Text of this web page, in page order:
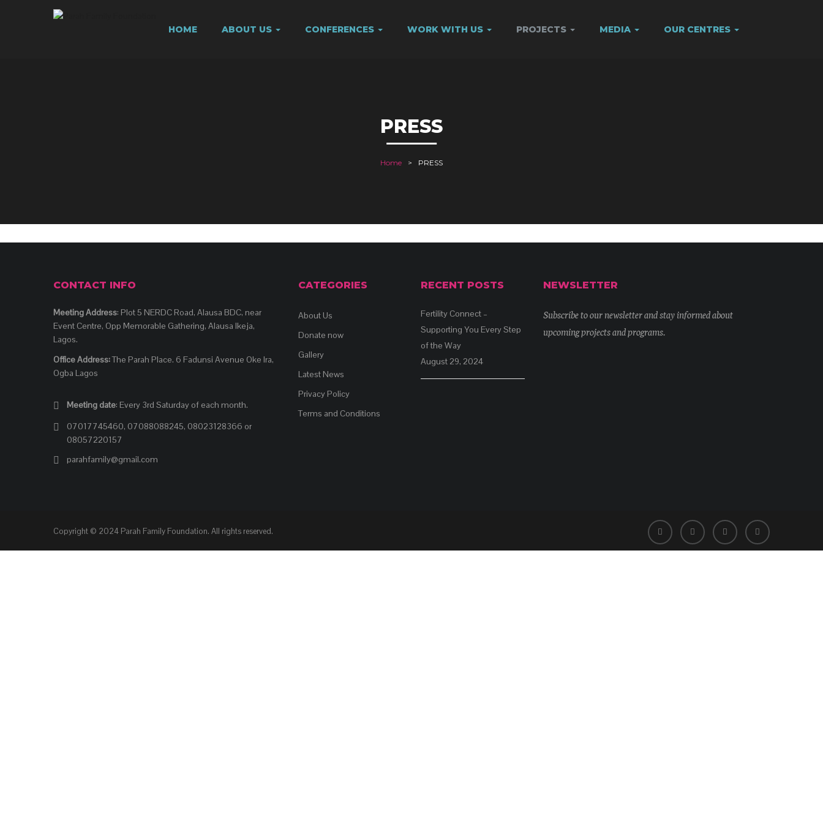
HOME ABOUT US CONFERENCES WORK WITH US PROJECTS MEDIA OUR CENTRES
PRESS
Home PRESS
CONTACT INFO
Meeting Address: Plot 5 NERDC Road, Alausa BDC, near
Event Centre, Opp Memorable Gathering, Alausa Ikeja,
Lagos.
Office Address:The Parah Place. 6 Fadunsi Avenue Oke Ira,
Ogba Lagos
Meeting date: Every 3rd Saturday of each month.
07017745460, 07088088245, 08023128366 or
08057220157
parahfamily@gmail.com
CATEGORIES
About Us
Donate now
Gallery
Latest News
Privacy Policy
Terms and Conditions
RECENT POSTS
Fertility Connect –
Supporting You Every Step
of the Way
August 29, 2024
NEWSLETTER
Subscribe to our newsletter and stay informed about
upcoming projects and programs.
Copyright © 2024 Parah Family Foundation. All rights reserved.